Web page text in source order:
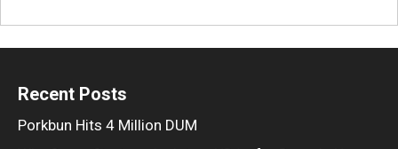
Recent Posts
Porkbun Hits 4 Million DUM